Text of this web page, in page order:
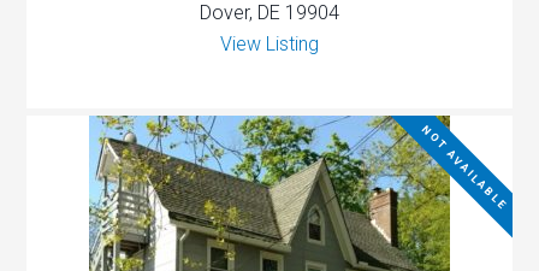
Dover, DE 19904
View Listing
NOT AVAILABLE